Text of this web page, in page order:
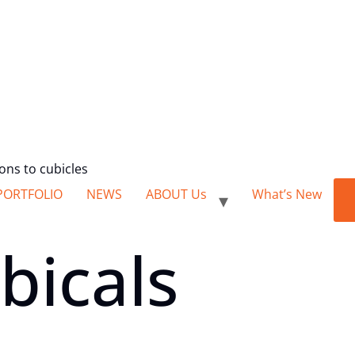
to cubicles
NEWS ABOUT Us What’s New